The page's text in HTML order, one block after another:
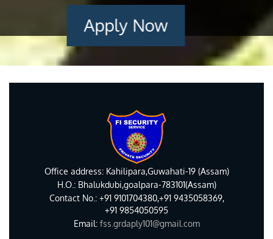
Apply Now
Office address: Kahilipara,Guwahati-19 (Assam)
H.O.: Bhalukdubi,goalpara-783101(Assam)
Contact No.: +91 9101704380,+91 9435058369,
+91 9854050595
Email:fss.grdaply101@gmail.com